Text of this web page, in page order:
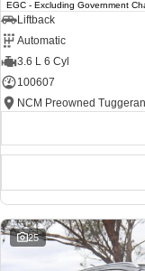
EGC - Excluding Government
Liftback
Automatic
3.6 L 6 Cyl
100607
NCM Preowned
25